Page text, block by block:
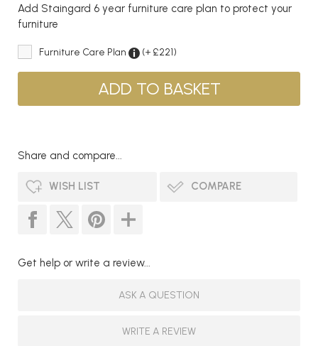
Add Staingard 6 year furniture care plan to protect your
furniture
Furniture Care Plan (+ £221)
Share and compare...
WISH LIST COMPARE
Get help or write a review...
ASK A QUESTION
WRITE A REVIEW